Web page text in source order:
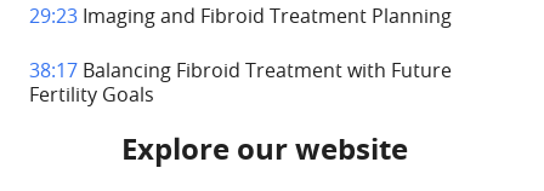
29:23 Imaging and Fibroid Treatment Planning
38:17 Balancing Fibroid Treatment with Future
Fertility Goals
Explore our website